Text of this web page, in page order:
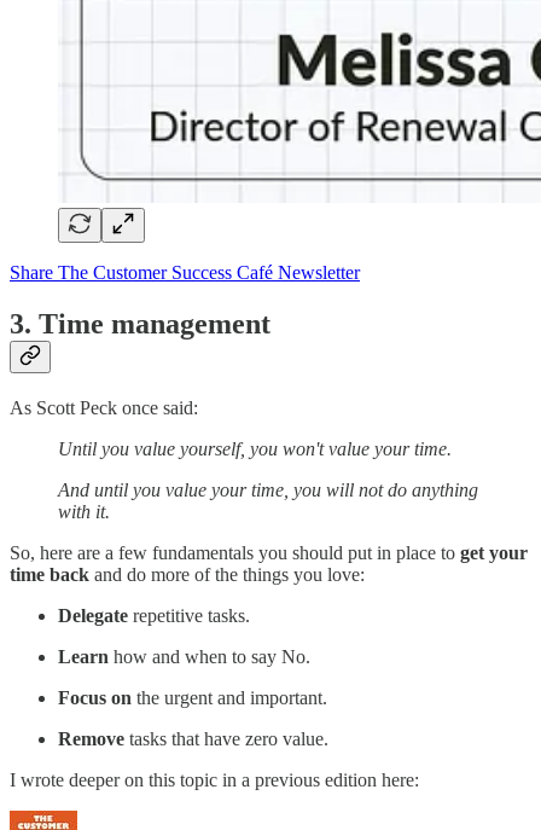
Share The Customer Success Café Newsletter
3. Time management
As Scott Peck once said:
Until you value yourself, you won't value your time.
And until you value your time, you will not do anything
with it.
So, here are a few fundamentals you should put in place to get your
time back and do more of the things you love:
Delegate repetitive tasks.
Learn how and when to say No.
Focus on the urgent and important.
Remove tasks that have zero value.
I wrote deeper on this topic in a previous edition here: